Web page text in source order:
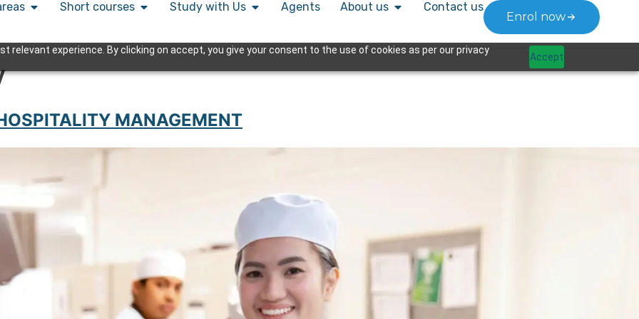
relevant experience. By clicking on accept, you give your consent to the use of cookies as per our privacy
Accept
Short courses Study with Us Agents About us Contact us
Enrol now
MANAGEMENT